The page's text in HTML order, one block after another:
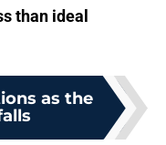
than ideal
as the